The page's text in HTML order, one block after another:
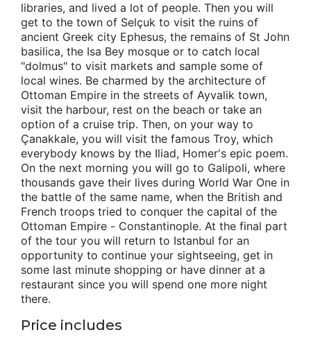
libraries, and lived a lot of people. Then you will
get to the town of Selçuk to visit the ruins of
ancient Greek city Ephesus, the remains of St John
basilica, the Isa Bey mosque or to catch local
"dolmus" to visit markets and sample some of
local wines. Be charmed by the architecture of
Ottoman Empire in the streets of Ayvalik town,
visit the harbour, rest on the beach or take an
option of a cruise trip. Then, on your way to
Çanakkale, you will visit the famous Troy, which
everybody knows by the Iliad, Homer's epic poem.
On the next morning you will go to Galipoli, where
thousands gave their lives during World War One in
the battle of the same name, when the British and
French troops tried to conquer the capital of the
Ottoman Empire - Constantinople. At the final part
of the tour you will return to Istanbul for an
opportunity to continue your sightseeing, get in
some last minute shopping or have dinner at a
restaurant since you will spend one more night
there.
Price includes